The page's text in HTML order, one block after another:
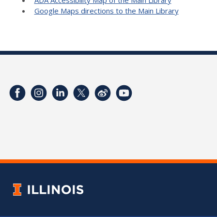
Google Maps directions to the Main Library